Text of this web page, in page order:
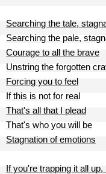
Searching the tale,
Searching the pale,
Courage to all the brave
Unstring the forgotten
Forcing you to feel
If this is not for real
That's all that I plead
That's who you will be
Stagnation of emotions
If you're trapping it all